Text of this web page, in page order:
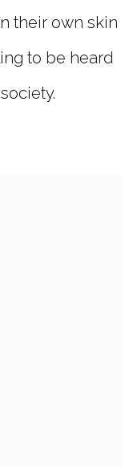
their own skin
to be heard